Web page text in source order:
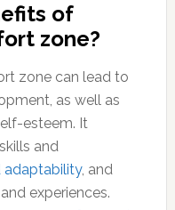
of
zone?
zone can lead to
as well as
esteem. It
and
adaptability, and
experiences.